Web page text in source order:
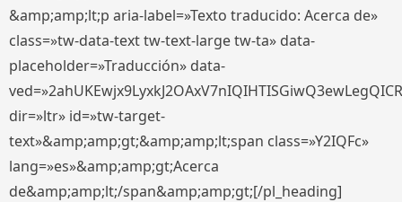
&amp;amp;lt;p aria-label=»Texto traducido: Acerca de»
class=»tw-data-text tw-text-large tw-ta» data-
placeholder=»Traducción» data-
dir=»ltr» id=»tw-target-
text»&amp;amp;gt;&amp;amp;lt;span class=»Y2IQFc»
lang=»es»&amp;amp;gt;Acerca
de&amp;amp;lt;/span&amp;amp;gt;[/pl_heading]